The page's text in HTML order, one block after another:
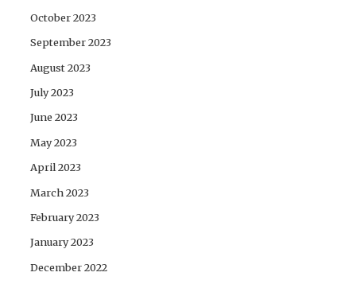
October 2023
September 2023
August 2023
July 2023
June 2023
May 2023
April 2023
March 2023
February 2023
January 2023
December 2022